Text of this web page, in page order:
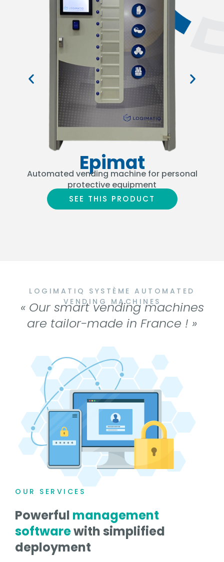
Epimat
Automated vending machine for personal
protective equipment
SEE THIS PRODUCT
LOGIMATIQ SYSTÈME AUTOMATED
VENDING MACHINES
« Our smart vending machines
are tailor-made in France ! »
OUR SERVICES
Powerful management
softwarewith simplified
deployment